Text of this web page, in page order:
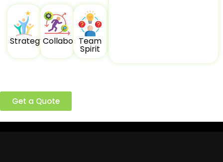
StrategyCollaboration
Team
Spirit
Get a Quote